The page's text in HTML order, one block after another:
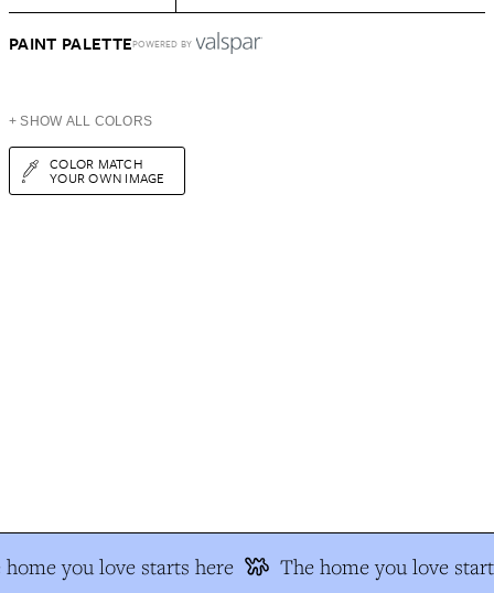
PAINT PALETTEPOWERED BY
+ SHOW ALL COLORS
COLOR MATCH
YOUR OWN IMAGE
you love starts here The home you love